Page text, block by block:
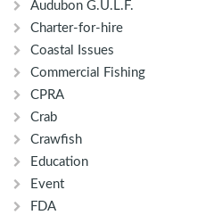
Audubon G.U.L.F.
Charter-for-hire
Coastal Issues
Commercial Fishing
CPRA
Crab
Crawfish
Education
Event
FDA